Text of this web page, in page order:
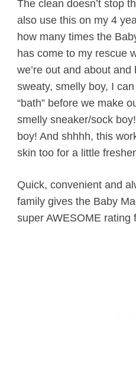
The clean doesn’t stop
also use this on my 4
how many times the
has come to my rescue
we’re out and about
sweaty, smelly boy, I
“bath” before we make
smelly sneaker/sock
boy! And shhhh, this
skin too for a little
Quick, convenient and
family gives the Baby
super AWESOME rating